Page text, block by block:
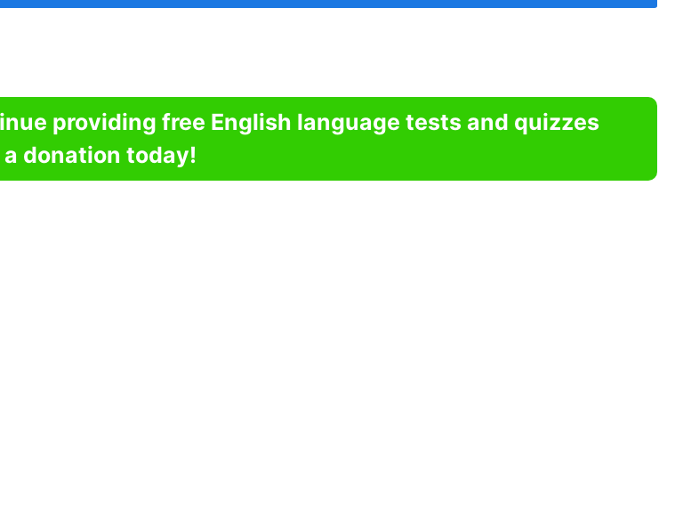
providing free English language tests and quizzes
donation today!